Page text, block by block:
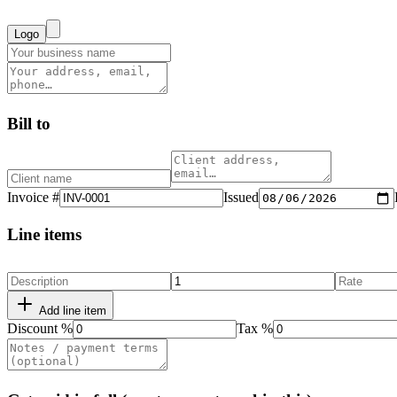
Logo
Bill to
Invoice # Issued
Line items
Add line item
Discount % Tax %